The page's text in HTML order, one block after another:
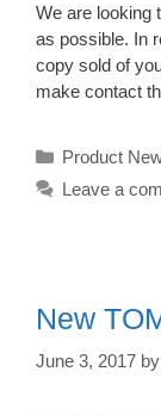
We are looking
as possible. In
copy sold of
make contact
Categories
Product
Leave a
New
June 3, 2017 by